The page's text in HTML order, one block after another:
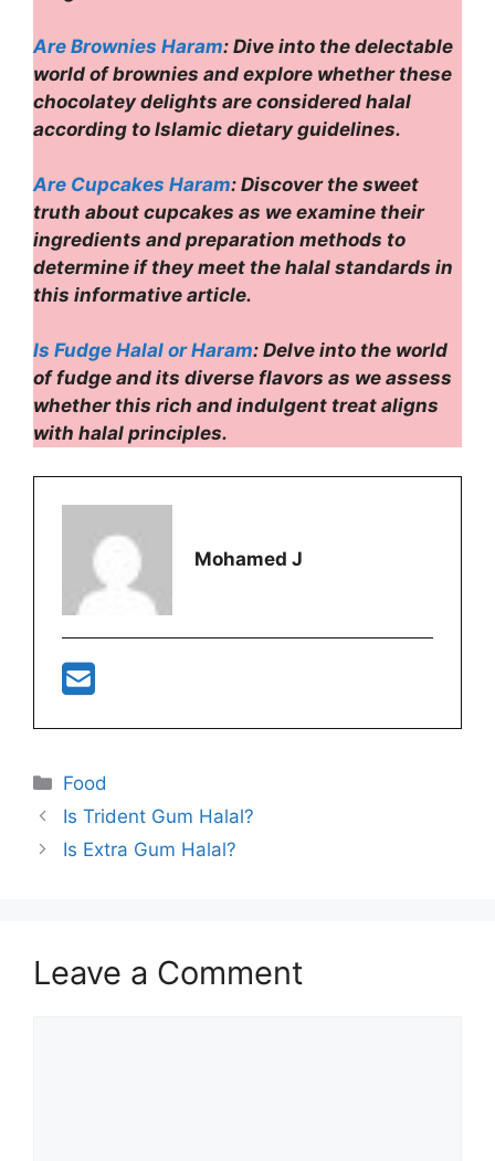
Are Brownies Haram: Dive into the delectable
world of brownies and explore whether these
chocolatey delights are considered halal
according to Islamic dietary guidelines.
Are Cupcakes Haram: Discover the sweet
truth about cupcakes as we examine their
ingredients and preparation methods to
determine if they meet the halal standards in
this informative article.
Is Fudge Halal or Haram: Delve into the world
of fudge and its diverse flavors as we assess
whether this rich and indulgent treat aligns
with halal principles.
Mohamed J
Categories
Food
Is Trident Gum Halal?
Is Extra Gum Halal?
Leave a Comment